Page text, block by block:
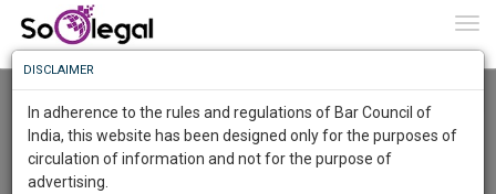
Resource Centre
Categories :- Law|Statute| Acts|Update »Intellectual Property
Know
More
Something
To
Know
DISCLAIMER
In adherence to the rules and regulations of Bar Council of
India, this website has been designed only for the purposes of
circulation of information and not for the purpose of
advertising.